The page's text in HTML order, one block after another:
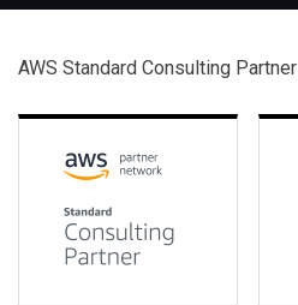
AWS Standard Consulting Partner